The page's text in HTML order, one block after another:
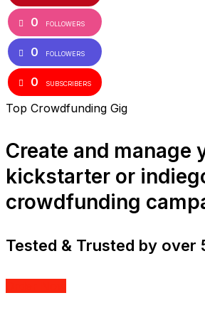
0 FOLLOWERS
0 FOLLOWERS
0 SUBSCRIBERS
Top Crowdfunding Gig
Create and manage
kickstarter or
crowdfunding
Tested & Trusted by over